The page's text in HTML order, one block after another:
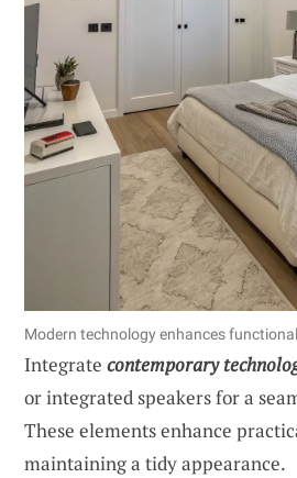
Modern technology enhances
Integrate contemporary
or integrated speakers for a
These elements enhance
maintaining a tidy appearance.